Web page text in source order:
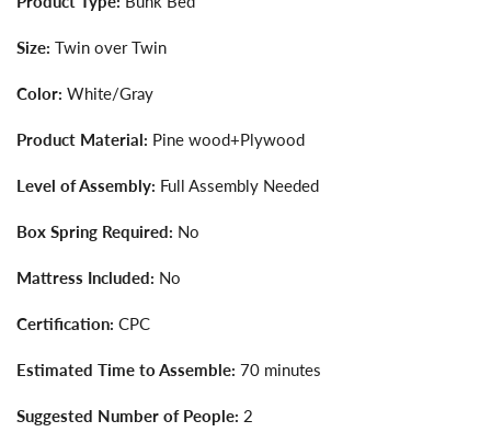
Size: Twin over Twin
Color: White/Gray
Product Material: Pine wood+Plywood
Level of Assembly: Full Assembly Needed
Box Spring Required: No
Mattress Included: No
Certification: CPC
Estimated Time to Assemble: 70 minutes
Suggested Number of People: 2